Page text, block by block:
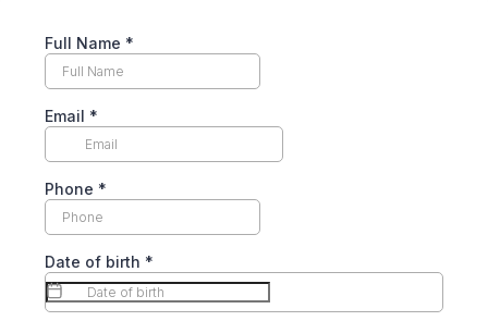
Full Name *
Email *
Phone *
Date of birth *